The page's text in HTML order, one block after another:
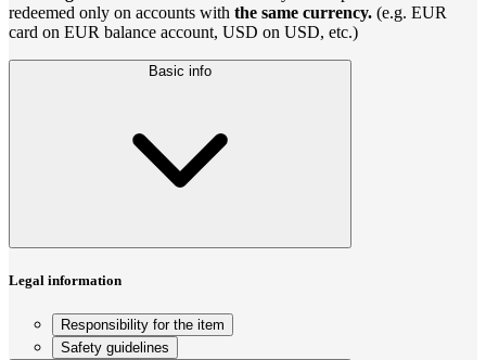
redeemed only on accounts with the same currency. (e.g. EUR
card on EUR balance account, USD on USD, etc.)
Basic info
Legal information
Responsibility for the item
Safety guidelines